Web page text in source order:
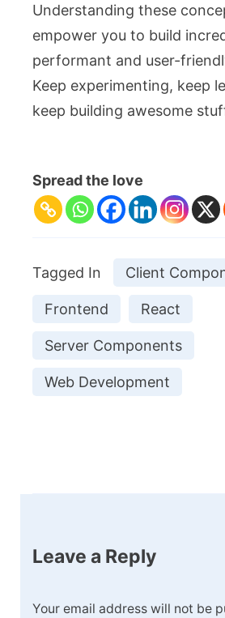
Understanding these
empower you to build
performant and user-
Keep experimenting, keep
keep building awesome
Spread the love
Tagged In Client
Frontend React
Server Components
Web Development
Leave a Reply
Your email address will not be